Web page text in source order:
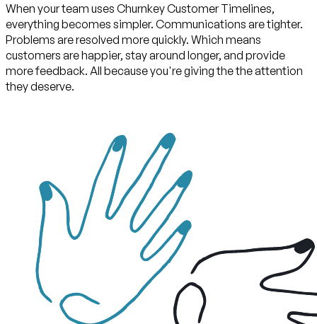
When your team uses Churnkey Customer Timelines,
everything becomes simpler. Communications are tighter.
Problems are resolved more quickly. Which means
customers are happier, stay around longer, and provide
more feedback. All because you're giving the the attention
they deserve.